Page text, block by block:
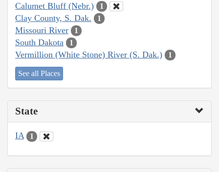
Calumet Bluff (Nebr.) 1
Clay County, S. Dak. 1
Missouri River 1
South Dakota 1
Vermillion (White Stone) River (S. Dak.) 1
See all Places
State
IA 1